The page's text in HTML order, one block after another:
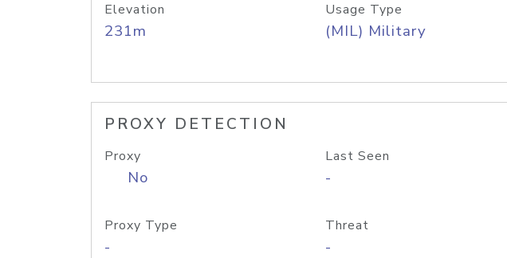
Elevation
231m
Usage Type
(MIL) Military
PROXY DETECTION
Proxy
No
Last Seen
-
Proxy Type
-
Threat
-